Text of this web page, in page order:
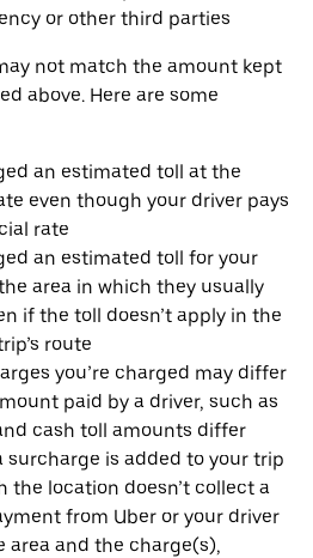
or other third parties
not match the amount kept
above. Here are some
an estimated toll at the
even though your driver pays
rate
an estimated toll for your
area in which they usually
if the toll doesn’t apply in the
route
you’re charged may differ
paid by a driver, such as
cash toll amounts differ
surcharge is added to your trip
the location doesn’t collect a
from Uber or your driver
area and the charge(s),